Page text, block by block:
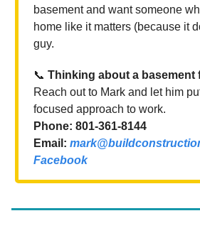
basement and want someone
home like it matters (because it
guy.
📞 Thinking about a basement
Reach out to Mark and let him
focused approach to work.
Phone: 801-361-8144
Email:
Facebook